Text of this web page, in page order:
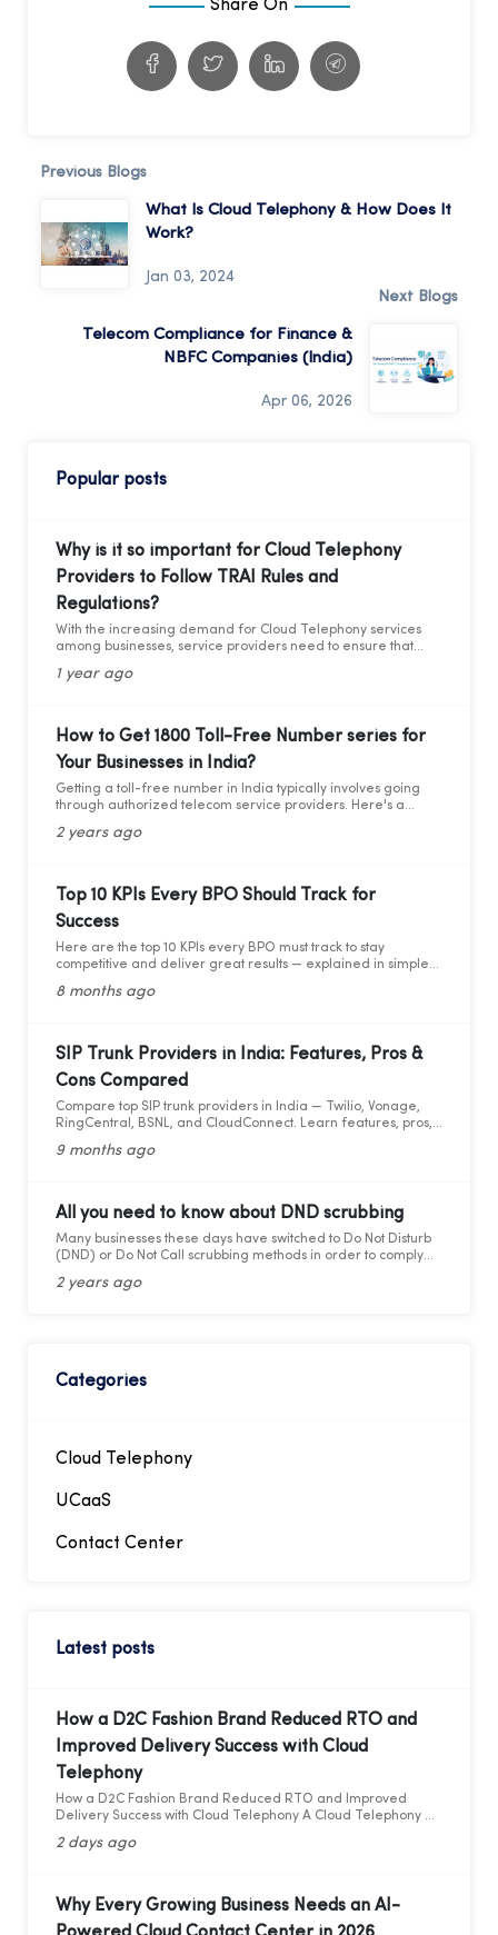
Share On
Previous Blogs
What Is Cloud Telephony & How Does It
Work?
Jan 03, 2024
Next Blogs
Telecom Compliance for Finance &
NBFC Companies (India)
Apr 06, 2026
Popular posts
Why is it so important for Cloud Telephony
Providers to Follow TRAI Rules and
Regulations?
With the increasing demand for Cloud Telephony services
among businesses, service providers need to ensure that
Authority of India (TRAI). Recently TRAI has ruled out a new
forward to learning about the critical compliance update,
compliance is so important.
1 year ago
How to Get 1800 Toll-Free Number series for
Your Businesses in India?
Getting a toll-free number in India typically involves going
through authorized telecom service providers. Here's a
India:
2 years ago
Top 10 KPIs Every BPO Should Track for
Success
Here are the top 10 KPIs every BPO must track to stay
competitive and deliver great results — explained in simple
8 months ago
SIP Trunk Providers in India: Features, Pros &
Cons Compared
Compare top SIP trunk providers in India — Twilio, Vonage,
RingCentral, BSNL, and CloudConnect. Learn features, pros,
9 months ago
All you need to know about DND scrubbing
Many businesses these days have switched to Do Not Disturb
(DND) or Do Not Call scrubbing methods in order to comply
marketing compliance. However, as the legal framework
2 years ago
Categories
Cloud Telephony
UCaaS
Contact Center
Latest posts
How a D2C Fashion Brand Reduced RTO and
Improved Delivery Success with Cloud
Telephony
How a D2C Fashion Brand Reduced RTO and Improved
Delivery Success with Cloud Telephony A Cloud Telephony &
2 days ago
Why Every Growing Business Needs an AI-